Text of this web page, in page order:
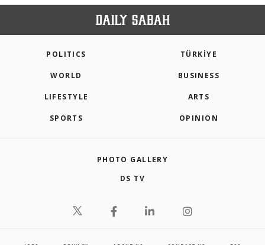
POLITICS TÜRKİYE
WORLD BUSINESS
LIFESTYLE ARTS
SPORTS OPINION
PHOTO GALLERY
DS TV